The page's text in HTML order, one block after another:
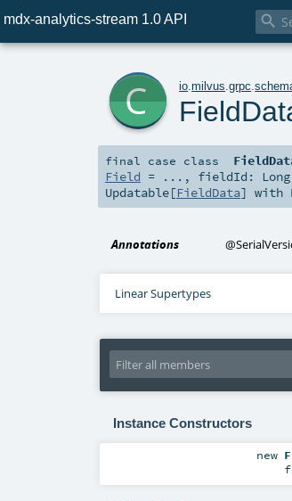
mdx-analytics-stream 1.0 API 
io .milvus .grpc .
final case class
Field = ... , fieldId: Long
Updatable[FieldData] with
Annotations
Linear Supertypes
Instance Constructors
new